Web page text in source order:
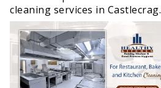
cleaning services in Castlecrag.